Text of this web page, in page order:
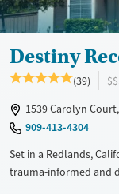
Destiny
(39)
1539 Carolyn
909-413-4304
Set in a Redlands,
trauma-informed and